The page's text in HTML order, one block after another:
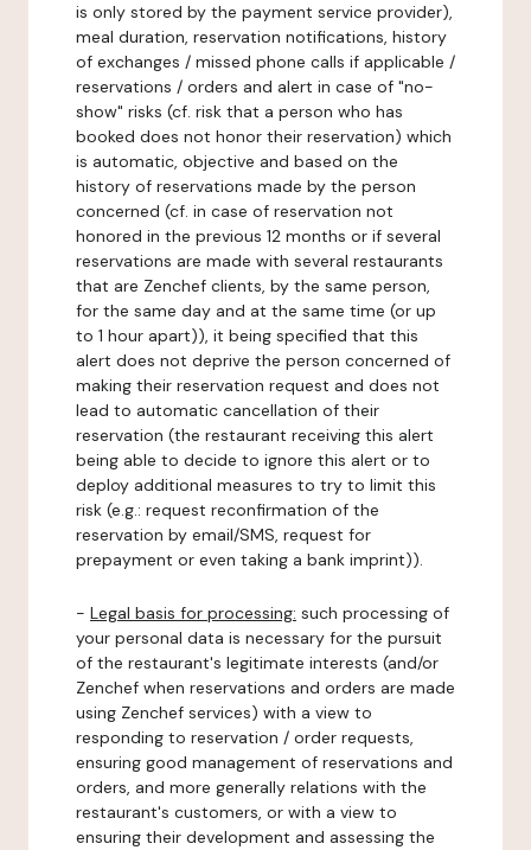
is only stored by the payment service provider),
meal duration, reservation notifications, history
of exchanges / missed phone calls if applicable /
reservations / orders and alert in case of "no-
show" risks (cf. risk that a person who has
booked does not honor their reservation) which
is automatic, objective and based on the
history of reservations made by the person
concerned (cf. in case of reservation not
honored in the previous 12 months or if several
reservations are made with several restaurants
that are Zenchef clients, by the same person,
for the same day and at the same time (or up
to 1 hour apart)), it being specified that this
alert does not deprive the person concerned of
making their reservation request and does not
lead to automatic cancellation of their
reservation (the restaurant receiving this alert
being able to decide to ignore this alert or to
deploy additional measures to try to limit this
risk (e.g.: request reconfirmation of the
reservation by email/SMS, request for
prepayment or even taking a bank imprint)).
- Legal basis for processing: such processing of
your personal data is necessary for the pursuit
of the restaurant's legitimate interests (and/or
Zenchef when reservations and orders are made
using Zenchef services) with a view to
responding to reservation / order requests,
ensuring good management of reservations and
orders, and more generally relations with the
restaurant's customers, or with a view to
ensuring their development and assessing the